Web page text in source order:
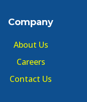
Company
About Us
Careers
Contact Us